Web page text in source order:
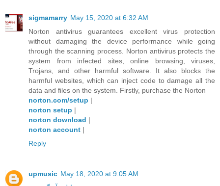
sigmamarry May 15, 2020 at 6:32 AM
Norton antivirus guarantees excellent virus protection
without damaging the device performance while going
through the scanning process. Norton antivirus protects the
system from infected sites, online browsing, viruses,
Trojans, and other harmful software. It also blocks the
harmful websites, which can inject code to damage all the
data and files on the system. Firstly, purchase the Norton
norton.com/setup |
norton setup |
norton download |
norton account |
Reply
upmusic May 18, 2020 at 9:05 AM